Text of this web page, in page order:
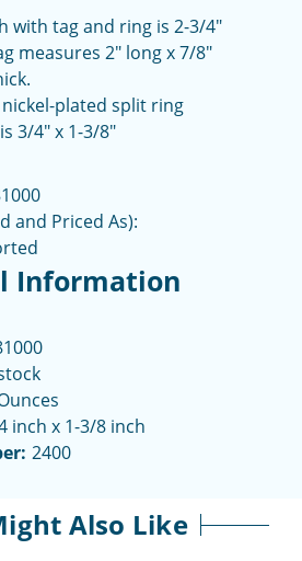
with tag and ring is 2-3/4"
measures 2" long x 7/8"
plated split ring
3/4" x 1-3/8"
and Priced As):
Information
inch x 1-3/8 inch
2400
Also Like